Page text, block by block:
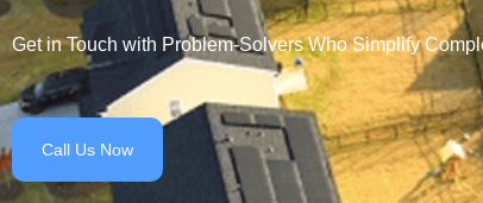
Get in Touch with Problem-Solvers Who Simplify
Call Us Now